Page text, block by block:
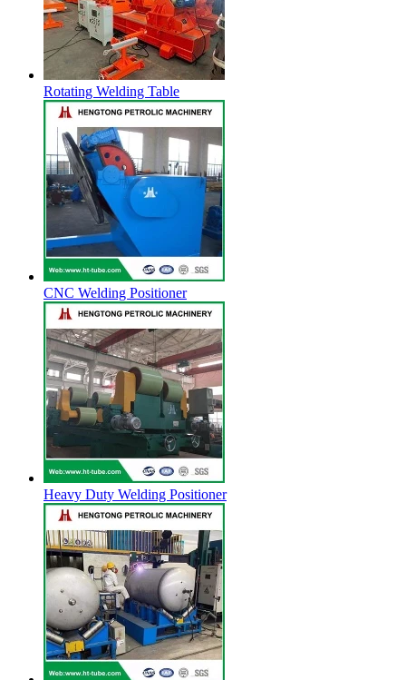
Rotating Welding Table
CNC Welding Positioner
Heavy Duty Welding Positioner